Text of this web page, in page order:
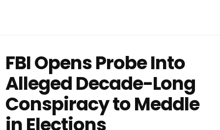
FBI Opens Probe Into
Alleged Decade-Long
Conspiracy to Meddle
in Elections